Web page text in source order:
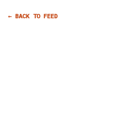
← BACK TO FEED